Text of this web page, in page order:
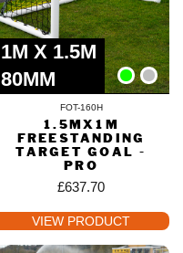
1M X 1.5M
80MM
FOT-160H
1.5MX1M
FREESTANDING
TARGET GOAL -
PRO
£637.70
VIEW PRODUCT